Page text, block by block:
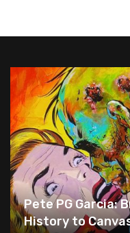
Pete PG Garcia:
History to